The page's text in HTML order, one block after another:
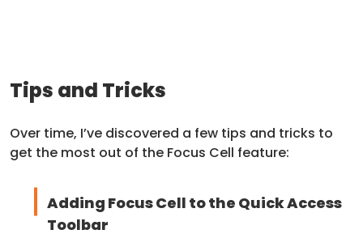
Tips and Tricks
Over time, I’ve discovered a few tips and tricks to
get the most out of the Focus Cell feature:
Adding Focus Cell to the Quick Access
Toolbar